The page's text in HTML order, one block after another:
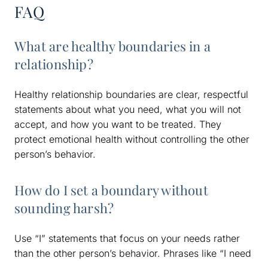
FAQ
What are healthy boundaries in a
relationship?
Healthy relationship boundaries are clear, respectful
statements about what you need, what you will not
accept, and how you want to be treated. They
protect emotional health without controlling the other
person’s behavior.
How do I set a boundary without
sounding harsh?
Use “I” statements that focus on your needs rather
than the other person’s behavior. Phrases like “I need